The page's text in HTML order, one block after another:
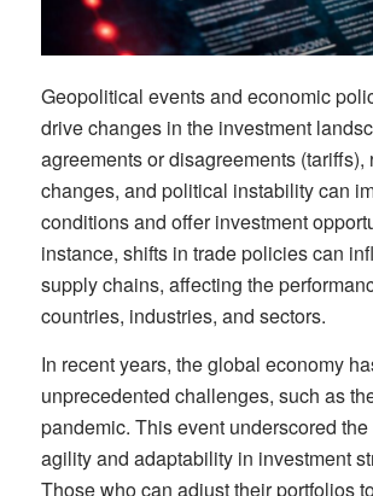
Geopolitical events and economic
drive changes in the investment
agreements or disagreements (tariffs),
changes, and political instability can
conditions and offer investment
instance, shifts in trade policies can
supply chains, affecting the
countries, industries, and sectors.
In recent years, the global economy
unprecedented challenges, such as
pandemic. This event underscored
agility and adaptability in investment
Those who can adjust their portfolios